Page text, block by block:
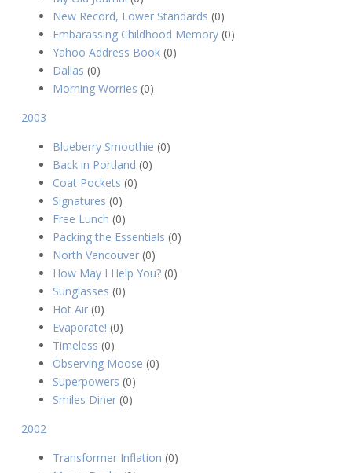
New Record, Lower Standards (0)
Embarassing Childhood Memory(0)
Yahoo Address Book(0)
Dallas (0)
Morning Worries (0)
2003
Blueberry Smoothie (0)
Back in Portland (0)
Coat Pockets (0)
Signatures (0)
Free Lunch (0)
Packing the Essentials (0)
North Vancouver(0)
How May I Help You?(0)
Sunglasses (0)
Hot Air(0)
Evaporate! (0)
Timeless (0)
Observing Moose (0)
Superpowers (0)
Smiles Diner(0)
2002
Transformer Inflation (0)